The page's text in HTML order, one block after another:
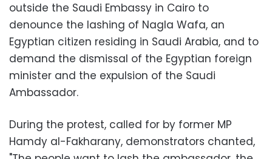
outside the Saudi Embassy in Cairo to
denounce the lashing of Nagla Wafa, an
Egyptian citizen residing in Saudi Arabia, and to
demand the dismissal of the Egyptian foreign
minister and the expulsion of the Saudi
Ambassador.
During the protest, called for by former MP
Hamdy al-Fakharany, demonstrators chanted,